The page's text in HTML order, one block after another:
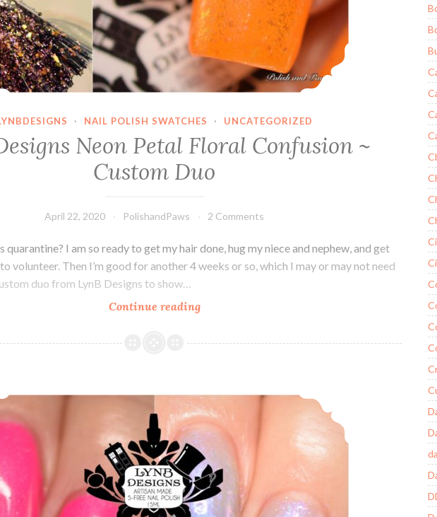
· NAIL POLISH SWATCHES · UNCATEGORIZED
Neon Petal Floral Confusion ~
Custom Duo
April 22, 2020 PolishandPaws 2 Comments
I am so ready to get my hair done, hug my niece and nephew, and get
volunteer. Then I’m good for another 4 weeks or so, which I may or may not need
duo from LynB Designs to show…
Continue readingLynB
Neon
Confusion
~
Custom
Duo
LynB Designs Chicka Chicka Boom Boom and It’s Moo ~ POTM and HHC